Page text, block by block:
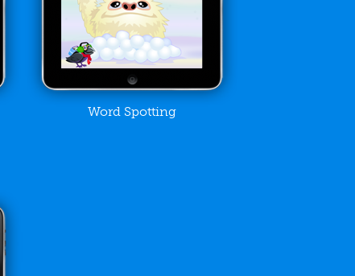
Word Spotting